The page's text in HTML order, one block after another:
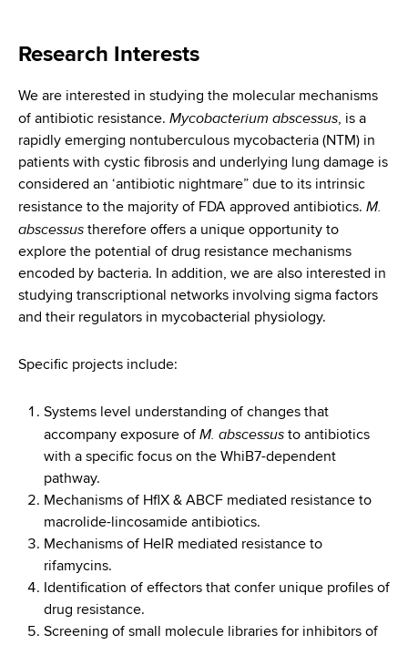
t
o
H
e
a
l
t
h
W
d
c
u
b
Research Interests
We are interested in studying the molecular mechanisms
of antibiotic resistance. Mycobacterium abscessus, is a
rapidly emerging nontuberculous mycobacteria (NTM) in
patients with cystic fibrosis and underlying lung damage is
considered an ‘antibiotic nightmare” due to its intrinsic
resistance to the majority of FDA approved antibiotics. M.
abscessus therefore offers a unique opportunity to
explore the potential of drug resistance mechanisms
encoded by bacteria. In addition, we are also interested in
studying transcriptional networks involving sigma factors
and their regulators in mycobacterial physiology.
Specific projects include:
Systems level understanding of changes that
accompany exposure of M. abscessus to antibiotics
with a specific focus on the WhiB7-dependent
pathway.
Mechanisms of HflX & ABCF mediated resistance to
macrolide-lincosamide antibiotics.
Mechanisms of HelR mediated resistance to
rifamycins.
Identification of effectors that confer unique profiles of
drug resistance.
Screening of small molecule libraries for inhibitors of